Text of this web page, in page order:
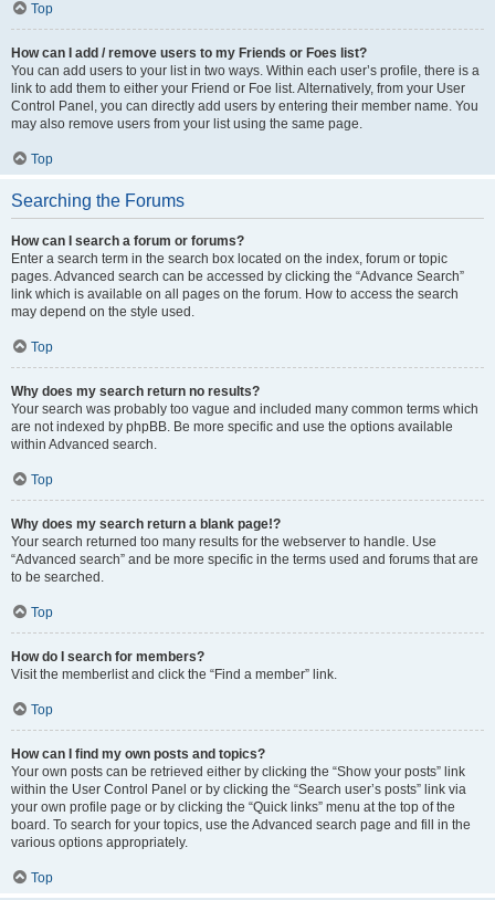
Top
How can I add / remove users to my Friends or Foes list?
You can add users to your list in two ways. Within each user’s profile, there is a
link to add them to either your Friend or Foe list. Alternatively, from your User
Control Panel, you can directly add users by entering their member name. You
may also remove users from your list using the same page.
Top
Searching the Forums
How can I search a forum or forums?
Enter a search term in the search box located on the index, forum or topic
pages. Advanced search can be accessed by clicking the “Advance Search”
link which is available on all pages on the forum. How to access the search
may depend on the style used.
Top
Why does my search return no results?
Your search was probably too vague and included many common terms which
are not indexed by phpBB. Be more specific and use the options available
within Advanced search.
Top
Why does my search return a blank page!?
Your search returned too many results for the webserver to handle. Use
“Advanced search” and be more specific in the terms used and forums that are
to be searched.
Top
How do I search for members?
Visit the memberlist and click the “Find a member” link.
Top
How can I find my own posts and topics?
Your own posts can be retrieved either by clicking the “Show your posts” link
within the User Control Panel or by clicking the “Search user’s posts” link via
your own profile page or by clicking the “Quick links” menu at the top of the
board. To search for your topics, use the Advanced search page and fill in the
various options appropriately.
Top